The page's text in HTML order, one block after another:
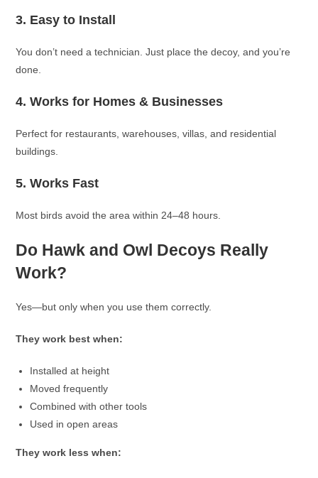
3. Easy to Install
You don’t need a technician. Just place the decoy, and you’re
done.
4. Works for Homes & Businesses
Perfect for restaurants, warehouses, villas, and residential
buildings.
5. Works Fast
Most birds avoid the area within 24–48 hours.
Do Hawk and Owl Decoys Really
Work?
Yes—but only when you use them correctly.
They work best when:
Installed at height
Moved frequently
Combined with other tools
Used in open areas
They work less when: